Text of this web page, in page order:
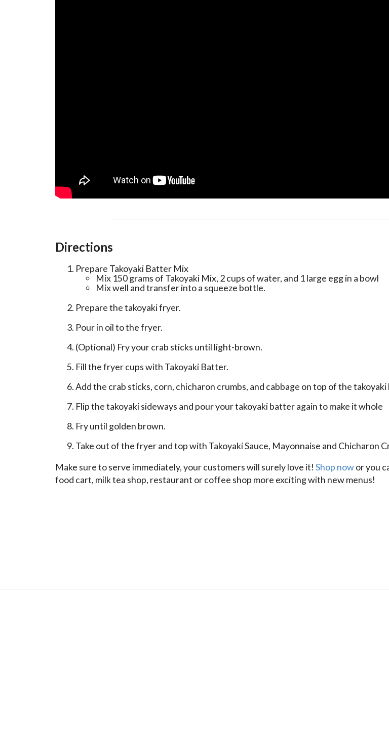
Directions
Prepare Takoyaki Batter Mix
Mix 150 grams of Takoyaki Mix, 2 cups of water, and 1 large egg in a bowl
Mix well and transfer into a squeeze bottle.
Prepare the takoyaki fryer.
Pour in oil to the fryer.
(Optional) Fry your crab sticks until light-brown.
Fill the fryer cups with Takoyaki Batter.
Add the crab sticks, corn, chicharon crumbs, and cabbage on top of the
Flip the takoyaki sideways and pour your takoyaki batter again to make it whole
Fry until golden brown.
Take out of the fryer and top with Takoyaki Sauce, Mayonnaise and Chicharon
Make sure to serve immediately, your customers will surely love it! Shop nowor you
food cart, milk tea shop, restaurant or coffee shop more exciting with new menus!